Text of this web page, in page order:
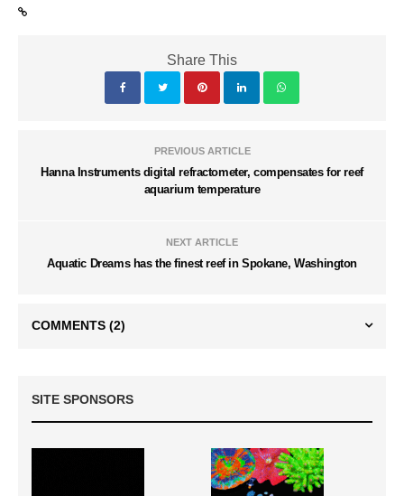
Share This
PREVIOUS ARTICLE
Hanna Instruments digital refractometer, compensates for reef
aquarium temperature
NEXT ARTICLE
Aquatic Dreams has the finest reef in Spokane, Washington
COMMENTS (2)
SITE SPONSORS